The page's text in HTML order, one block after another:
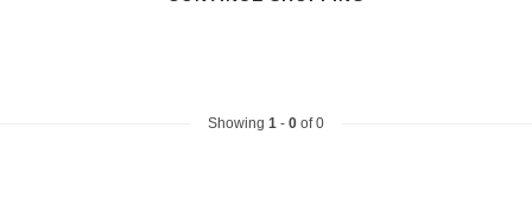
Showing 1 - 0 of 0